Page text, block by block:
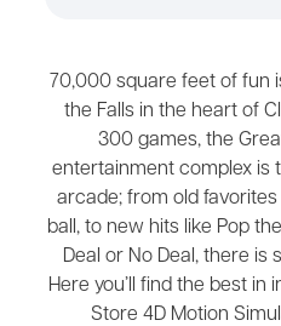
70,000 square feet of fun
the Falls in the heart of
300 games, the
entertainment complex is
arcade; from old
ball, to new hits like Pop
Deal or No Deal, there is
Here you’ll find the best in
Store 4D Motion